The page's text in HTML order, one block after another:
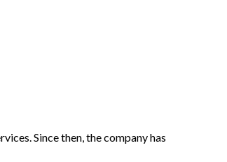
Since then, the company has